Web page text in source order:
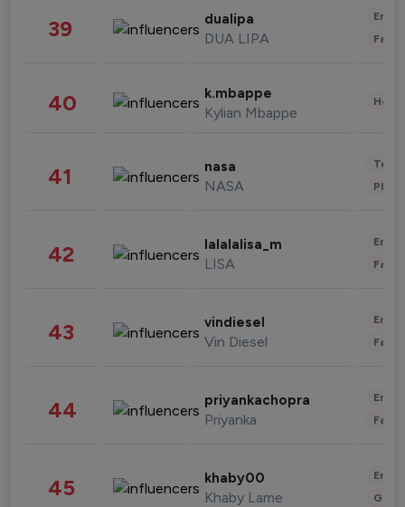
39 dualipa
DUA LIPA
40 k.mbappe
Kylian Mbappe
41 nasa
NASA
42 lalalalisa_m
LISA
43 vindiesel
Vin Diesel
44 priyankachopra
Priyanka
45 khaby00
Khaby Lame